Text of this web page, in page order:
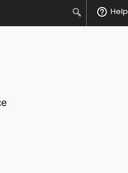
SearchHelp